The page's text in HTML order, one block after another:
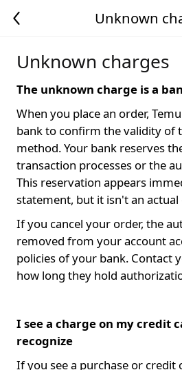
Unknown
Unknown charges
The unknown charge is a
When you place an order,
bank to confirm the validity of
method. Your bank reserves
transaction processes or the
This reservation appears
statement, but it isn't an actual
If you cancel your order, the
removed from your account
policies of your bank. Contact
how long they hold
I see a charge on my credit
recognize
If you see a purchase or credit